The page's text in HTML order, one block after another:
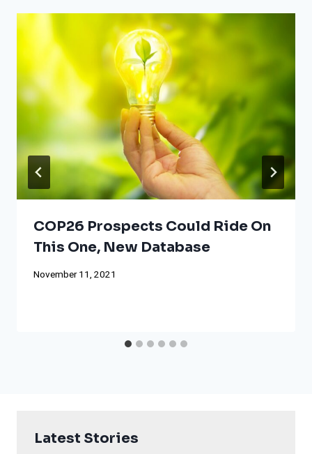
COP26 Prospects Could Ride On
This One, New Database
November 11, 2021
Latest Stories